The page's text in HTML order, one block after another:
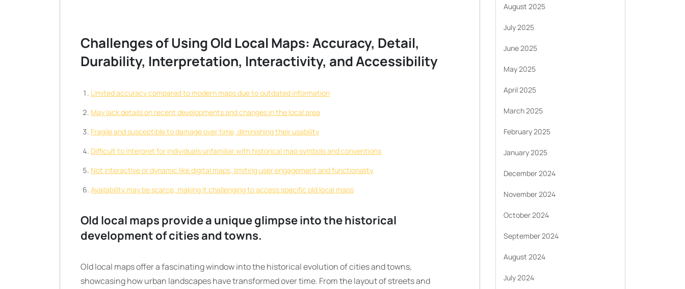
Challenges of Using Old Local Maps: Accuracy, Detail,
Durability, Interpretation, Interactivity, and Accessibility
Limited accuracy compared to modern maps due to outdated information
May lack details on recent developments and changes in the local area
Fragile and susceptible to damage over time, diminishing their usability
Difficult to interpret for individuals unfamiliar with historical map symbols and conventions
Not interactive or dynamic like digital maps, limiting user engagement and functionality
Availability may be scarce, making it challenging to access specific old local maps
Old local maps provide a unique glimpse into the historical
development of cities and towns.
Old local maps offer a fascinating window into the historical evolution of cities and towns,
showcasing how urban landscapes have transformed over time. From the layout of streets and
August 2025
July 2025
June 2025
May 2025
April 2025
March 2025
February 2025
January 2025
December 2024
November 2024
October 2024
September 2024
August 2024
July 2024